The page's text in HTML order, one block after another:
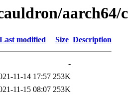
aarch64/
Last modified Size Description
-
11-14 17:57 253K
11-15 08:07 253K